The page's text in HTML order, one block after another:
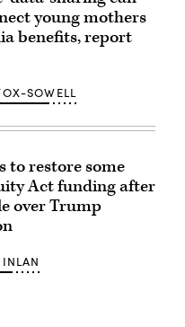
young mothers
benefits, report
SOWELL
to restore some
Act funding after
over Trump